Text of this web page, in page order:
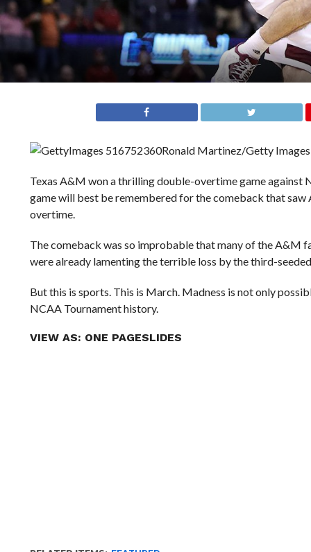
Ronald Martinez/Getty Images
Texas A&M won a thrilling double-overtime game against
game will best be remembered for the comeback that
overtime.
The comeback was so improbable that many of the A&M
were already lamenting the terrible loss by the third-
But this is sports. This is March. Madness is not only
NCAA Tournament history.
VIEW AS: ONE PAGESLIDES